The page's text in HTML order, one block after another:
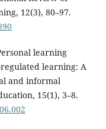
12(3), 80–97.
learning
learning: A
and informal
15(1), 3–8.